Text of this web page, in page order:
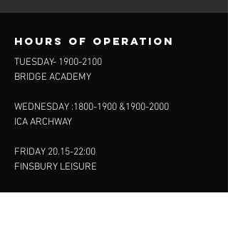
Hours of operation
TUESDAY- 1900-2100
BRIDGE ACADEMY
WEDNESDAY :1800-1900 &1900-2000
ICA ARCHWAY
FRIDAY 20.15-22:00
FINSBURY LEISURE